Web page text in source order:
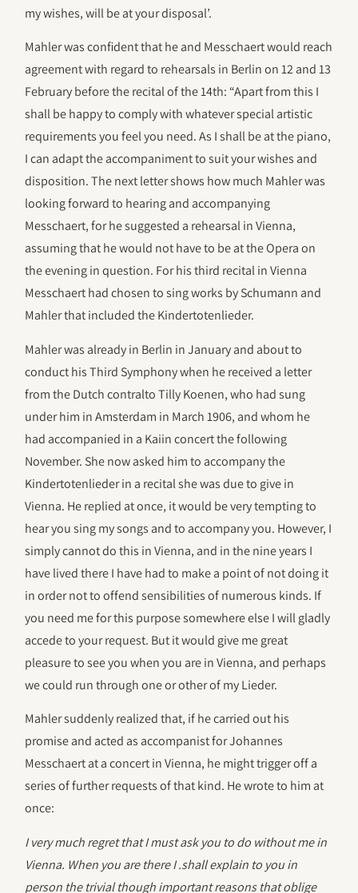
my wishes, will be at your disposal’.
Mahler was confident that he and Messchaert would reach
agreement with regard to rehearsals in Berlin on 12 and 13
February before the recital of the 14th: “Apart from this I
shall be happy to comply with whatever special artistic
requirements you feel you need. As I shall be at the piano,
I can adapt the accompaniment to suit your wishes and
disposition. The next letter shows how much Mahler was
looking forward to hearing and accompanying
Messchaert, for he suggested a rehearsal in Vienna,
assuming that he would not have to be at the Opera on
the evening in question. For his third recital in Vienna
Messchaert had chosen to sing works by Schumann and
Mahler that included the Kindertotenlieder.
Mahler was already in Berlin in January and about to
conduct his Third Symphony when he received a letter
from the Dutch contralto Tilly Koenen, who had sung
under him in Amsterdam in March 1906, and whom he
had accompanied in a Kaiin concert the following
November. She now asked him to accompany the
Kindertotenlieder in a recital she was due to give in
Vienna. He replied at once, it would be very tempting to
hear you sing my songs and to accompany you. However, I
simply cannot do this in Vienna, and in the nine years I
have lived there I have had to make a point of not doing it
in order not to offend sensibilities of numerous kinds. If
you need me for this purpose somewhere else I will gladly
accede to your request. But it would give me great
pleasure to see you when you are in Vienna, and perhaps
we could run through one or other of my Lieder.
Mahler suddenly realized that, if he carried out his
promise and acted as accompanist for Johannes
Messchaert at a concert in Vienna, he might trigger off a
series of further requests of that kind. He wrote to him at
once:
I very much regret that I must ask you to do without me in
Vienna. When you are there I .shall explain to you in
person the trivial though important reasons that oblige